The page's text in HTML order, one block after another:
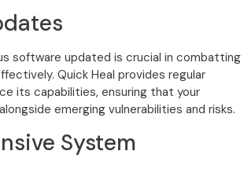
software updated is crucial in combatting
Quick Heal provides regular
its capabilities, ensuring that your
emerging vulnerabilities and risks.
System